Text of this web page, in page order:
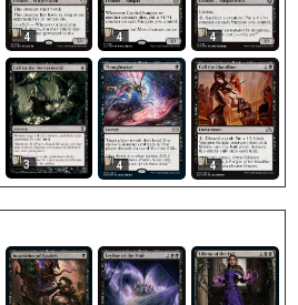
4 4 4
3 4 4